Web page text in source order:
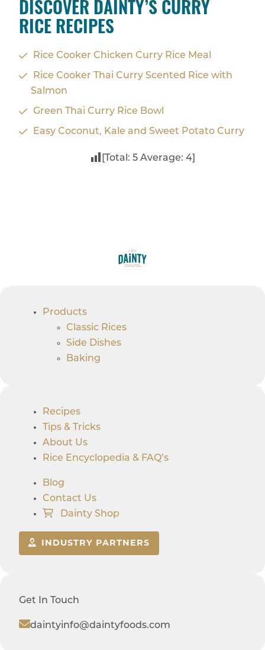
DISCOVER DAINTY’S CURRY
RICE RECIPES
Rice Cooker Chicken Curry Rice Meal
Rice Cooker Thai Curry Scented Rice with
Salmon
Green Thai Curry Rice Bowl
Easy Coconut, Kale and Sweet Potato Curry
[Total: 5 Average: 4
Products
Classic Rices
Side Dishes
Baking
Recipes
Tips & Tricks
About Us
Rice Encyclopedia & FAQ’s
Blog
Contact Us
Dainty Shop
INDUSTRY PARTNERS
Get In Touch
daintyinfo@daintyfoods.com